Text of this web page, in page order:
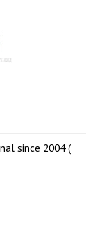
since 2004 (